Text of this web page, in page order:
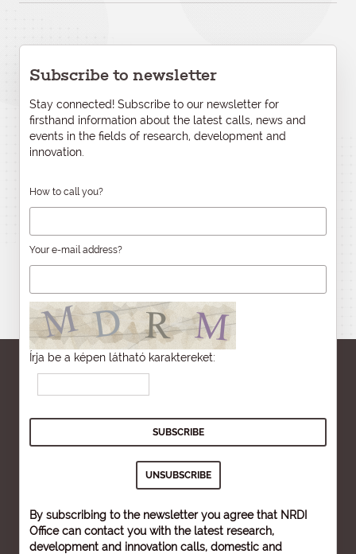
Subscribe to newsletter
Stay connected! Subscribe to our newsletter for
firsthand information about the latest calls, news and
events in the fields of research, development and
innovation.
How to call you?
Your e-mail address?
Írja be a képen látható karaktereket:
By subscribing to the newsletter you agree that NRDI
Office can contact you with the latest research,
development and innovation calls, domestic and